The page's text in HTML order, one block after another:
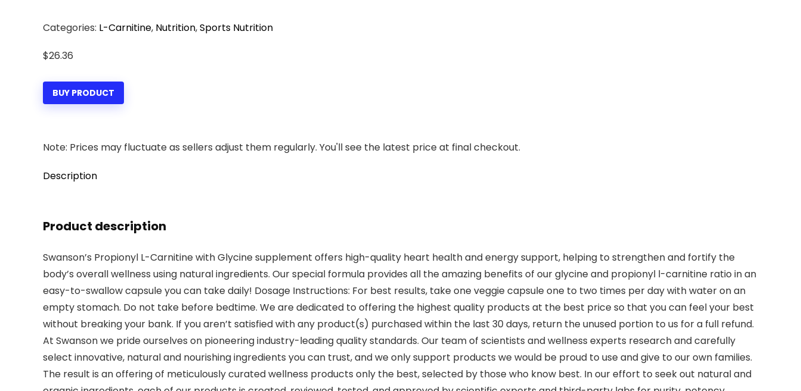
Categories: L-Carnitine, Nutrition,Sports Nutrition
$26.36
BUY PRODUCT
Note: Prices may fluctuate as sellers adjust them regularly. You'll see the latest price at final checkout.
Description
Product description
Swanson’s Propionyl L-Carnitine with Glycine supplement offers high-quality heart health and energy support, helping to strengthen and fortify the
body’s overall wellness using natural ingredients. Our special formula provides all the amazing benefits of our glycine and propionyl l-carnitine ratio in an
easy-to-swallow capsule you can take daily! Dosage Instructions: For best results, take one veggie capsule one to two times per day with water on an
empty stomach. Do not take before bedtime. We are dedicated to offering the highest quality products at the best price so that you can feel your best
without breaking your bank. If you aren’t satisfied with any product(s) purchased within the last 30 days, return the unused portion to us for a full refund.
At Swanson we pride ourselves on pioneering industry-leading quality standards. Our team of scientists and wellness experts research and carefully
select innovative, natural and nourishing ingredients you can trust, and we only support products we would be proud to use and give to our own families.
The result is an offering of meticulously curated wellness products only the best, selected by those who know best. In our effort to seek out natural and